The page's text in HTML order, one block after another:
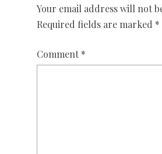
Your email address will not
Required fields are marked *
Comment *